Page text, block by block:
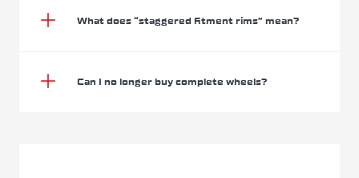
What does “staggered fitment rims” mean?
Can I no longer buy complete wheels?